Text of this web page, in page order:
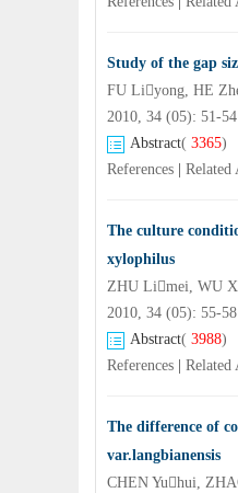
Study of the gap
FU Liyong, HE
2010, 34 (05): 51-
Abstract( 3365)
References
Related
The culture
xylophilus
ZHU Limei, WU
2010, 34 (05): 55-
Abstract( 3988)
References
Related
The difference of
var.langbianensis
CHEN Yuhui,